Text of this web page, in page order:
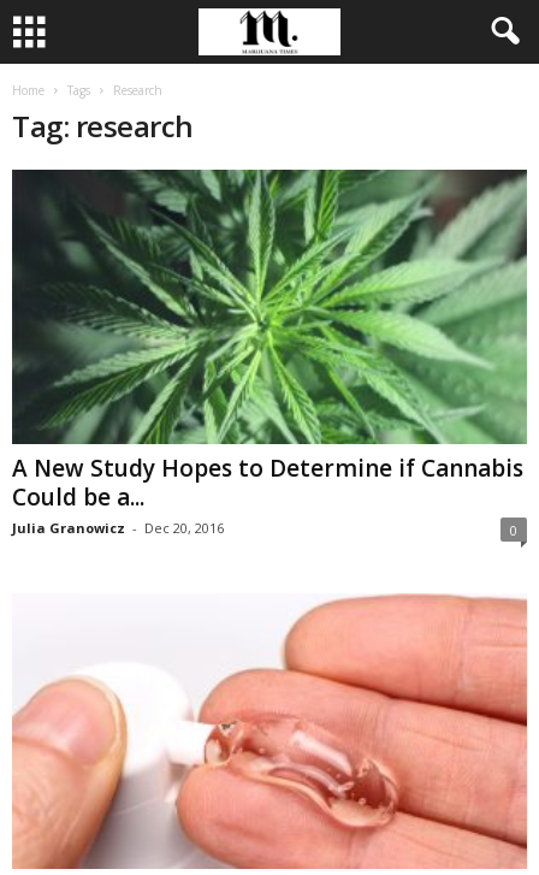
Home Tags Research
Tag: research
A New Study Hopes to Determine if Cannabis
Could be a...
Julia Granowicz - Dec 20, 2016 0